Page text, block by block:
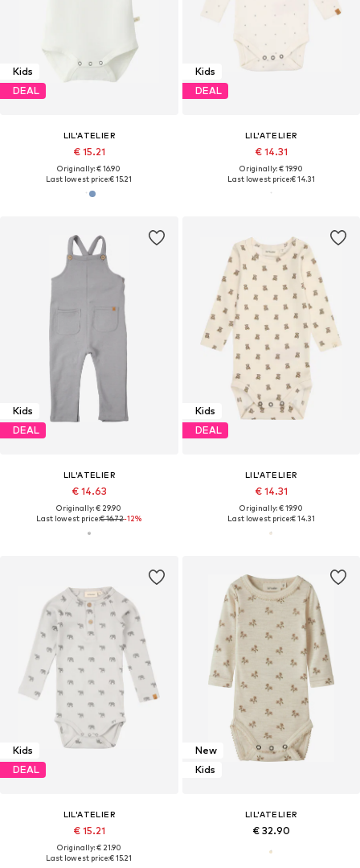
Kids
DEAL
LIL'ATELIER
€ 15.21
Originally: € 16.90
Last lowest price:€ 15.21
Kids
DEAL
LIL'ATELIER
€ 14.31
Originally: € 19.90
Last lowest price:€ 14.31
Kids
DEAL
LIL'ATELIER
€ 14.63
Originally: € 29.90
Last lowest price:€ 16.72-12%
Kids
DEAL
LIL'ATELIER
€ 14.31
Originally: € 19.90
Last lowest price:€ 14.31
Kids
DEAL
LIL'ATELIER
€ 15.21
Originally: € 21.90
Last lowest price:€ 15.21
New
Kids
LIL'ATELIER
€ 32.90